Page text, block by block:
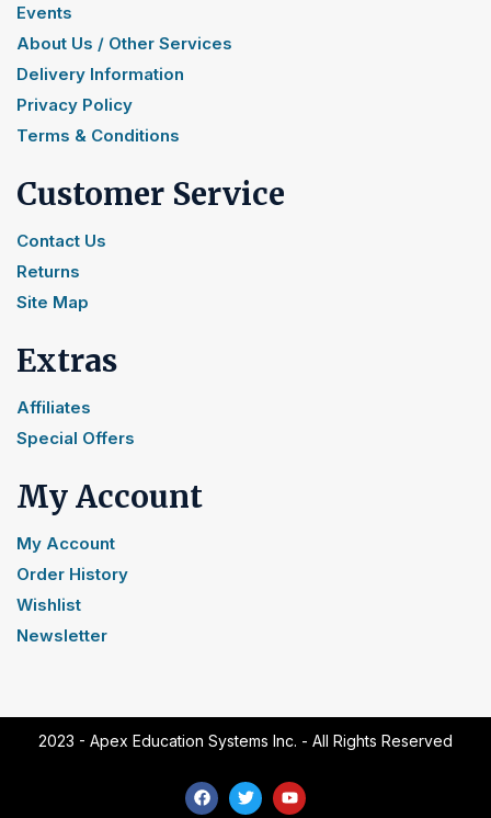
Events
About Us / Other Services
Delivery Information
Privacy Policy
Terms & Conditions
Customer Service
Contact Us
Returns
Site Map
Extras
Affiliates
Special Offers
My Account
My Account
Order History
Wishlist
Newsletter
2023 - Apex Education Systems Inc. - All Rights Reserved